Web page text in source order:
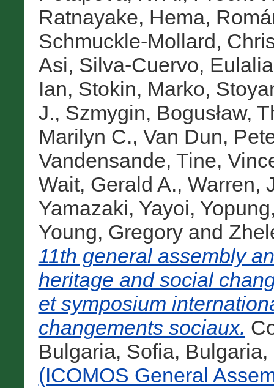
Ratnayake, Hema,
Schmuckle-Mollard,
Asi, Silva-Cuervo, Eulalia
Ian, Stokin, Marko,
J., Szmygin, Bogusław,
Marilyn C., Van Dun,
Vandensande, Tine,
Wait, Gerald A., Warren,
Yamazaki, Yayoi,
Young, Gregoryand
11th general assembly
heritage and social
et symposium
changements sociaux.
Bulgaria, Sofia,
(ICOMOS General